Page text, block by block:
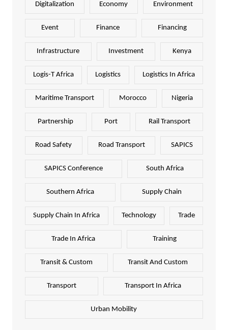
Digitalization Economy Environment
Event Finance Financing
Infrastructure Investment Kenya
Logis-T Africa Logistics Logistics In Africa
Maritime Transport Morocco Nigeria
Partnership Port Rail Transport
Road Safety Road Transport SAPICS
SAPICS Conference South Africa
Southern Africa Supply Chain
Supply Chain In Africa Technology Trade
Trade In Africa Training
Transit & Custom Transit And Custom
Transport Transport In Africa
Urban Mobility